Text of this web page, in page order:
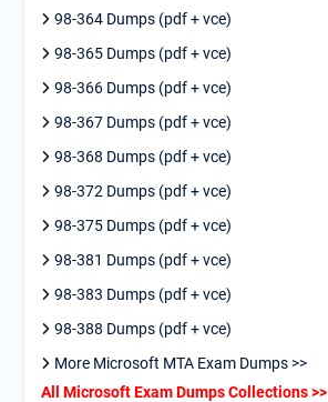
98-364 Dumps (pdf + vce)
98-365 Dumps (pdf + vce)
98-366 Dumps (pdf + vce)
98-367 Dumps (pdf + vce)
98-368 Dumps (pdf + vce)
98-372 Dumps (pdf + vce)
98-375 Dumps (pdf + vce)
98-381 Dumps (pdf + vce)
98-383 Dumps (pdf + vce)
98-388 Dumps (pdf + vce)
More Microsoft MTA Exam Dumps >>
All Microsoft Exam Dumps Collections >>